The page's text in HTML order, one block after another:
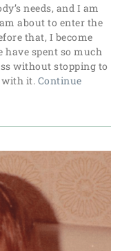
needs, and I am
about to enter the
that, I become
have spent so much
without stopping to
with it. Continue